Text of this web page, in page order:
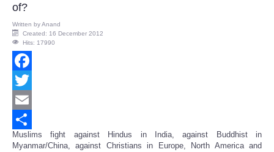
of?
Written byAnand
Created: 16 December 2012
Hits: 17990
Facebook
Twitter
Email
Share
Muslims fight against Hindus in India, against Buddhist in
Myanmar/China, against Christians in Europe, North America and